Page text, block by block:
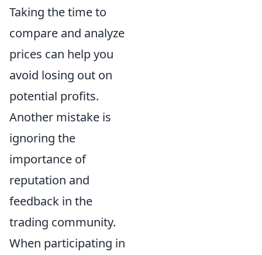
Taking the time to
compare and analyze
prices can help you
avoid losing out on
potential profits.
Another mistake is
ignoring the
importance of
reputation and
feedback in the
trading community.
When participating in